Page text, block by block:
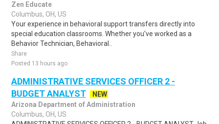
Zen Educate
Columbus, OH, US
Your experience in behavioral support transfers directly into
special education classrooms. Whether you've worked as a
Behavior Technician, Behavioral..
Share
Posted 13 hours ago
ADMINISTRATIVE SERVICES OFFICER 2 -
BUDGET ANALYST
NEW
Arizona Department of Administration
Columbus, OH, US